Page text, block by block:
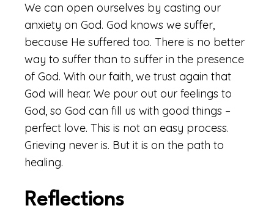
We can open ourselves by casting our
anxiety on God. God knows we suffer,
because He suffered too. There is no better
way to suffer than to suffer in the presence
of God. With our faith, we trust again that
God will hear. We pour out our feelings to
God, so God can fill us with good things –
perfect love. This is not an easy process.
Grieving never is. But it is on the path to
healing.
Reflections